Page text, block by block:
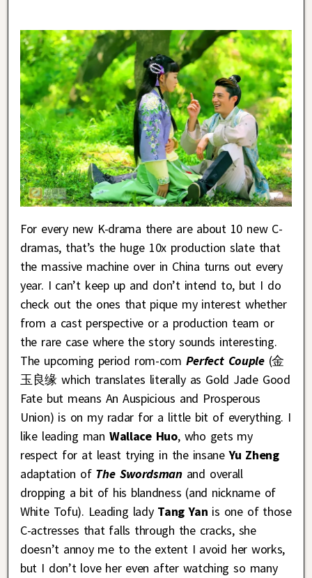
For every new K-drama there are about 10 new C-
dramas, that’s the huge 10x production slate that
the massive machine over in China turns out every
year. I can’t keep up and don’t intend to, but I do
check out the ones that pique my interest whether
from a cast perspective or a production team or
the rare case where the story sounds interesting.
The upcoming period rom-com Perfect Couple(金
玉良缘 which translates literally as Gold Jade Good
Fate but means An Auspicious and Prosperous
Union) is on my radar for a little bit of everything. I
like leading man Wallace Huo, who gets my
respect for at least trying in the insaneYu Zheng
adaptation of The Swordsman and overall
dropping a bit of his blandness (and nickname of
White Tofu). Leading lady Tang Yan is one of those
C-actresses that falls through the cracks, she
doesn’t annoy me to the extent I avoid her works,
but I don’t love her even after watching so many